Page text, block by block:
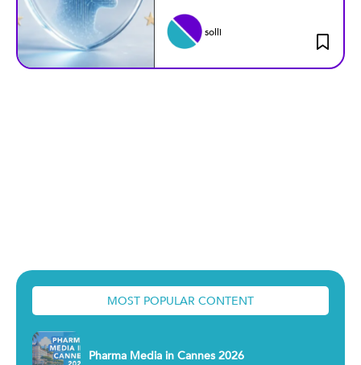
solli
MOST POPULAR CONTENT
Pharma Media in Cannes 2026